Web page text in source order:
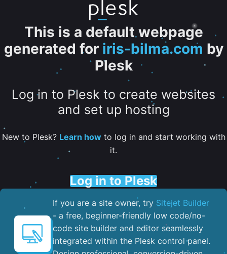
This is a default webpage
generated for iris-bilma.com by
Plesk
Log in to Plesk to create websites
and set up hosting
New to Plesk? Learn howto log in and start working with
it.
Log in to Plesk
If you are a site owner, try Sitejet Builder
- a free, beginner-friendly low code/no-
code site builder and editor seamlessly
integrated within the Plesk control panel. ​